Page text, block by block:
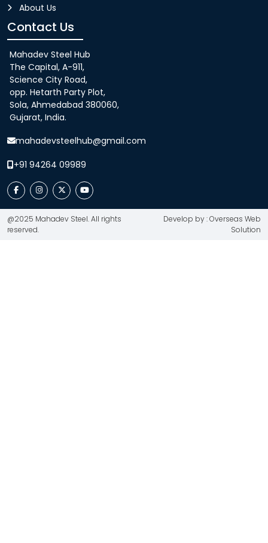
About Us
Contact Us
Mahadev Steel Hub
The Capital, A-911,
Science City Road,
opp. Hetarth Party Plot,
Sola, Ahmedabad 380060,
Gujarat, India.
mahadevsteelhub@gmail.com
+91 94264 09989
@2025 Mahadev Steel. All rights
reserved.
Develop by : Overseas Web
Solution